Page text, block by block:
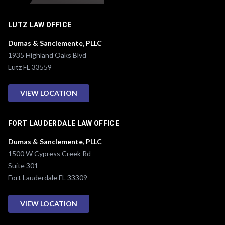
LUTZ LAW OFFICE
Dumas & Sanclemente, PLLC
1935 Highland Oaks Blvd
Lutz FL 33559
VIEW LOCATION
FORT LAUDERDALE LAW OFFICE
Dumas & Sanclemente, PLLC
1500 W Cypress Creek Rd
Suite 301
Fort Lauderdale FL 33309
VIEW LOCATION